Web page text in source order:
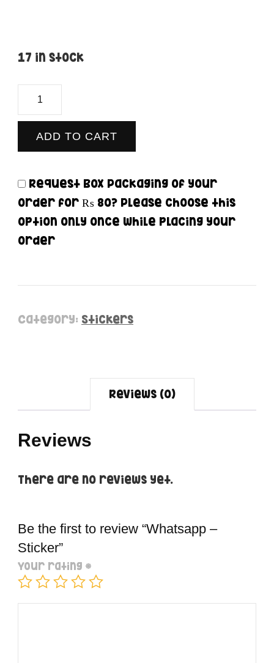
17 in stock
Whatsapp
-
Sticker
ADD TO CART
Request Box Packaging of your
order for ₨ 80? Please choose this
option only once while placing your
order
Category: Stickers
Reviews (0)
Reviews
There are no reviews yet.
Be the first to review “Whatsapp –
Sticker”
Your rating *